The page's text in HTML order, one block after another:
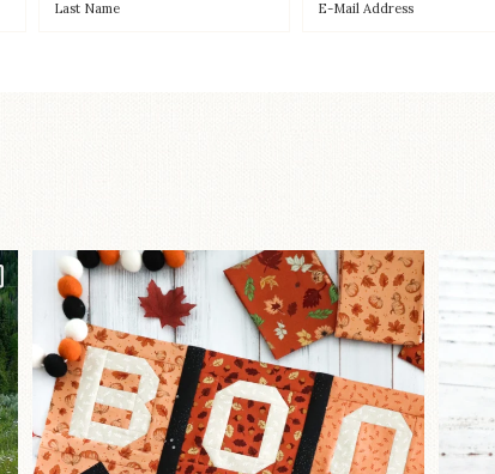
A little BOO to start a brand-new
mystery quilt! ...
286 8